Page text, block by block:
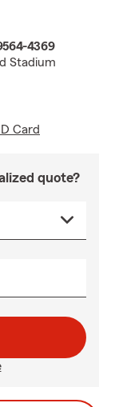
4369
Stadium
Card
quote?